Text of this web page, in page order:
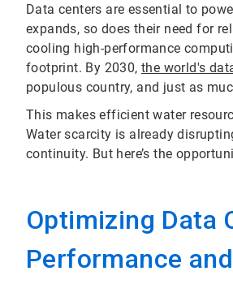
Data centers are essential to
expands, so does their need for
cooling high-performance
footprint. By 2030, the world's
populous country, and just as
This makes efficient water
Water scarcity is already
continuity. But here’s the
Optimizing Data
Performance